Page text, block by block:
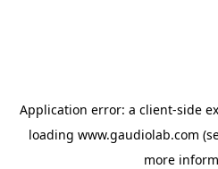
Application error: a client-side
loading www.gaudiolab.com
more